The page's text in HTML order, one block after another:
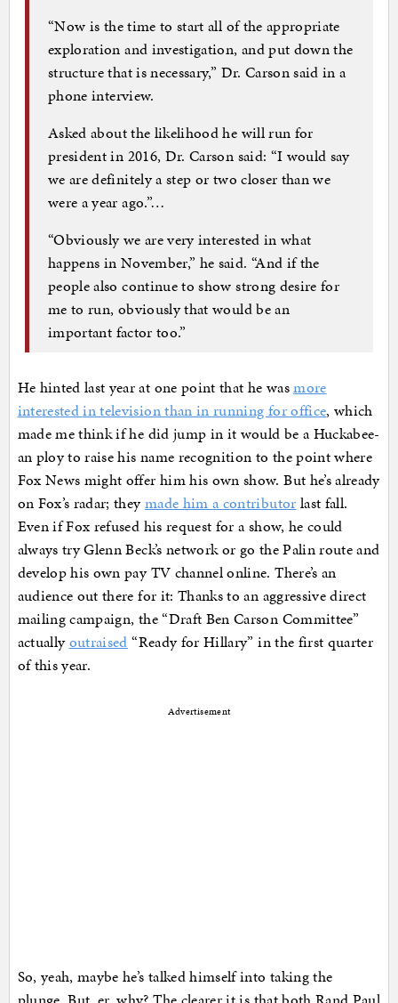
“Now is the time to start all of the appropriate
exploration and investigation, and put down the
structure that is necessary,” Dr. Carson said in a
phone interview.
Asked about the likelihood he will run for
president in 2016, Dr. Carson said: “I would say
we are definitely a step or two closer than we
were a year ago.”…
“Obviously we are very interested in what
happens in November,” he said. “And if the
people also continue to show strong desire for
me to run, obviously that would be an
important factor too.”
He hinted last year at one point that he wasmore
interested in television than in running for office, which
made me think if he did jump in it would be a Huckabee-
an ploy to raise his name recognition to the point where
Fox News might offer him his own show. But he’s already
on Fox’s radar; theymade him a contributor last fall.
Even if Fox refused his request for a show, he could
always try Glenn Beck’s network or go the Palin route and
develop his own pay TV channel online. There’s an
audience out there for it: Thanks to an aggressive direct
mailing campaign, the “Draft Ben Carson Committee”
actuallyoutraised “Ready for Hillary” in the first quarter
of this year.
Advertisement
So, yeah, maybe he’s talked himself into taking the